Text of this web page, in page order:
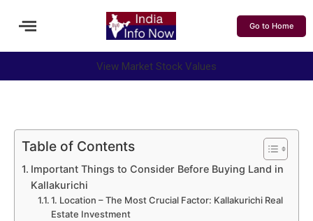
Go to Home
View Market Stock Values
Table of Contents
Important Things to Consider Before Buying Land in
Kallakurichi
1. Location – The Most Crucial Factor: Kallakurichi Real
Estate Investment